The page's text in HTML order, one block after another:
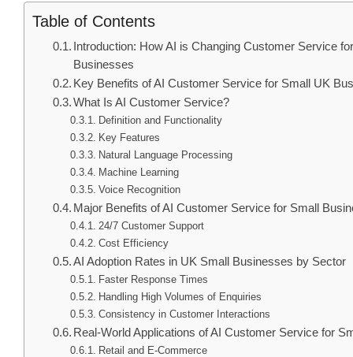
Table of Contents
Introduction: How AI is Changing Customer Service
Businesses
Key Benefits of AI Customer Service for Small UK
What Is AI Customer Service?
Definition and Functionality
Key Features
Natural Language Processing
Machine Learning
Voice Recognition
Major Benefits of AI Customer Service for Small
24/7 Customer Support
Cost Efficiency
AI Adoption Rates in UK Small Businesses by Sector
Faster Response Times
Handling High Volumes of Enquiries
Consistency in Customer Interactions
Real-World Applications of AI Customer Service for
Retail and E-Commerce